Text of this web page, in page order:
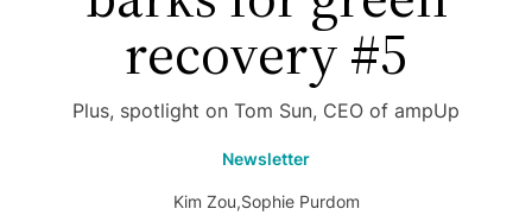
recovery #5
Plus, spotlight on Tom Sun, CEO of ampUp
Newsletter
Kim Zou,Sophie Purdom